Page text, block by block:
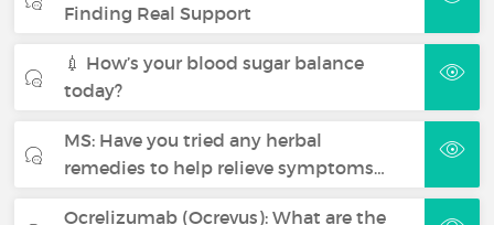
Finding Real Support
💉 How’s your blood sugar balance
today?
MS: Have you tried any herbal
remedies to help relieve symptoms…
Ocrelizumab (Ocrevus): What are the